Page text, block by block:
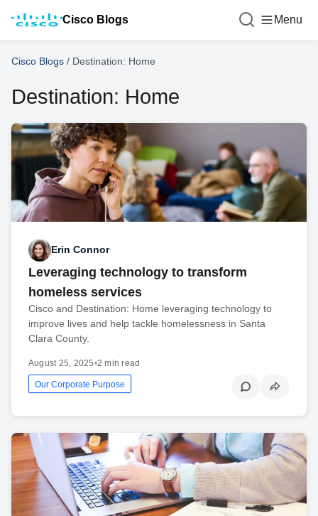
Cisco Blogs Menu
Cisco Blogs / Destination: Home
Destination: Home
Erin Connor
Leveraging technology to transform
homeless services
Cisco and Destination: Home leveraging technology to
improve lives and help tackle homelessness in Santa
Clara County.
August 25, 2025•2 min read
Our Corporate Purpose